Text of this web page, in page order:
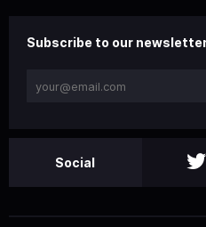
Subscribe to our
Social